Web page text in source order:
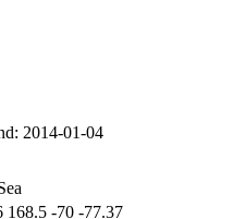
2014-01-04
168.5 -70 -77.37